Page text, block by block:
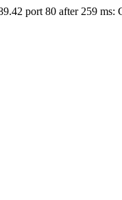
port 80 after 259 ms: